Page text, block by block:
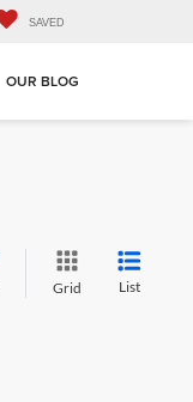
SAVED
OUR BLOG
Grid List